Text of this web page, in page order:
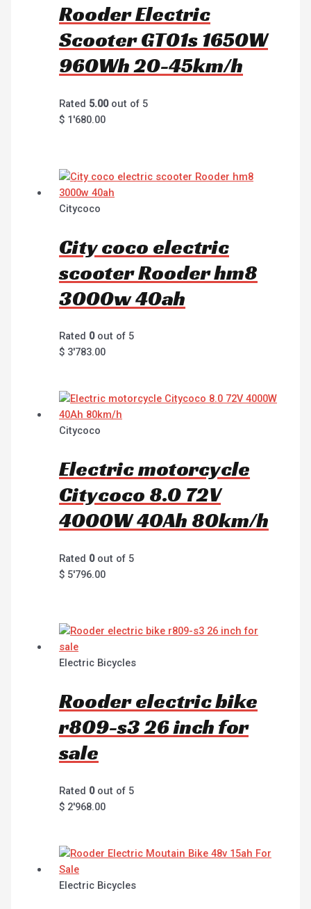
Rooder Electric
Scooter GT01s 1650W
960Wh 20-45km/h
Rated 5.00out of 5
$ 1'680.00
Citycoco
City coco electric
scooter Rooder hm8
3000w 40ah
Rated 0out of 5
$ 3'783.00
Citycoco
Electric motorcycle
Citycoco 8.0 72V
4000W 40Ah 80km/h
Rated 0out of 5
$ 5'796.00
Electric Bicycles
Rooder electric bike
r809-s3 26 inch for
sale
Rated 0out of 5
$ 2'968.00
Electric Bicycles